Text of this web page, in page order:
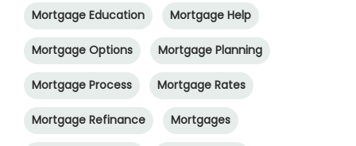
Mortgage Education Mortgage Help
Mortgage Options Mortgage Planning
Mortgage Process Mortgage Rates
Mortgage Refinance Mortgages